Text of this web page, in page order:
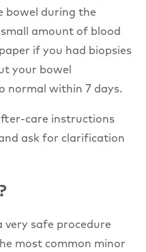
bowel during the
amount of blood
if you had biopsies
your bowel
normal within 7 days.
care instructions
ask for clarification
very safe procedure
most common minor